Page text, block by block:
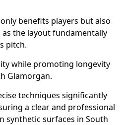
benefits players but also
the layout fundamentally
pitch.
while promoting longevity
Glamorgan.
techniques significantly
a clear and professional
synthetic surfaces in South